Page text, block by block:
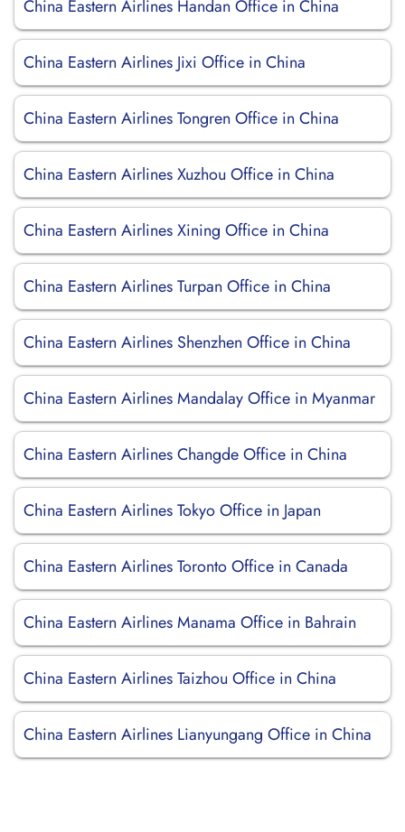
China Eastern Airlines Handan Office in China
China Eastern Airlines Jixi Office in China
China Eastern Airlines Tongren Office in China
China Eastern Airlines Xuzhou Office in China
China Eastern Airlines Xining Office in China
China Eastern Airlines Turpan Office in China
China Eastern Airlines Shenzhen Office in China
China Eastern Airlines Mandalay Office in Myanmar
China Eastern Airlines Changde Office in China
China Eastern Airlines Tokyo Office in Japan
China Eastern Airlines Toronto Office in Canada
China Eastern Airlines Manama Office in Bahrain
China Eastern Airlines Taizhou Office in China
China Eastern Airlines Lianyungang Office in China